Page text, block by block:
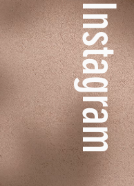
Instagram